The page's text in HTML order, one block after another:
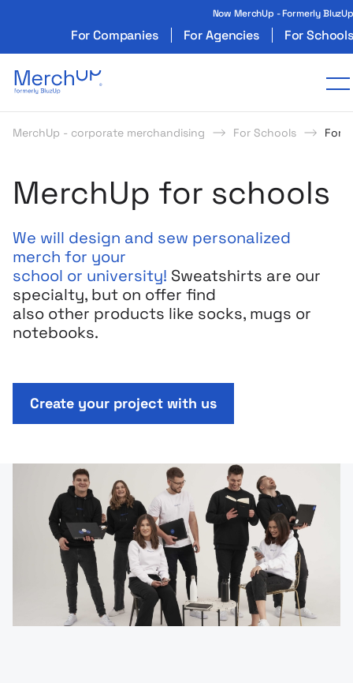
Now MerchUp - Formerly BluzUp
For Companies For Agencies For Schools
Odzież reklamowa z nadrukiem i gadżety
MerchUp - corporate merchandising For Schools For
MerchUp for schools
We will design and sew personalized
merch for your
school or university! Sweatshirts are our
specialty, but on offer find
also other products like socks, mugs or
notebooks.
Create your project with us